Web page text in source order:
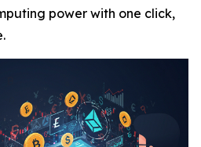
power with one click,